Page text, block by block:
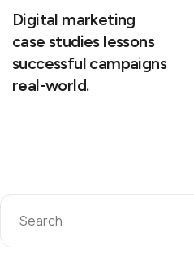
Digital marketing
case studies lessons
successful campaigns
real-world.